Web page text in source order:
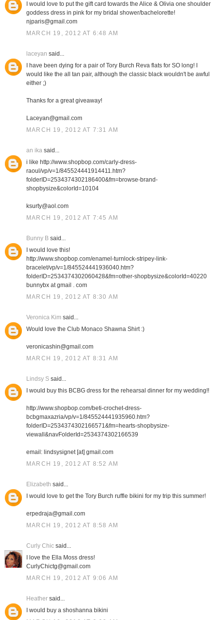
I would love to put the gift card towards the Alice & Olivia one shoulder
goddess dress in pink for my bridal shower/bachelorette!
njparis@gmail.com
MARCH 19, 2012 AT 6:48 AM
laceyan said...
I have been dying for a pair of Tory Burch Reva flats for SO long! I
would like the all tan pair, although the classic black wouldn't be awful
either ;)
Thanks for a great giveaway!
Laceyan@gmail.com
MARCH 19, 2012 AT 7:31 AM
an ikasaid...
i like http://www.shopbop.com/carly-dress-
raoul/vp/v=1/845524441914411.htm?
folderID=2534374302186400&fm=browse-brand-
shopbysize&colorId=10104
ksurty@aol.com
MARCH 19, 2012 AT 7:45 AM
Bunny Bsaid...
I would love this!
http://www.shopbop.com/enamel-turnlock-stripey-link-
bracelet/vp/v=1/845524441936040.htm?
folderID=2534374302060428&fm=other-shopbysize&colorId=40220
bunnybx at gmail . com
MARCH 19, 2012 AT 8:30 AM
Veronica Kim said...
Would love the Club Monaco Shawna Shirt :)
veronicashin@gmail.com
MARCH 19, 2012 AT 8:31 AM
Lindsy Ssaid...
I would buy this BCBG dress for the rehearsal dinner for my wedding!!
http://www.shopbop.com/beti-crochet-dress-
bcbgmaxazria/vp/v=1/845524441935960.htm?
folderID=2534374302166571&fm=hearts-shopbysize-
viewall&navFolderId=2534374302166539
email: lindsysignet [at] gmail.com
MARCH 19, 2012 AT 8:52 AM
Elizabeth said...
I would love to get the Tory Burch ruffle bikini for my trip this summer!
erpedraja@gmail.com
MARCH 19, 2012 AT 8:58 AM
Curly Chicsaid...
I love the Ella Moss dress!
CurlyChictg@gmail.com
MARCH 19, 2012 AT 9:06 AM
Heathersaid...
I would buy a shoshanna bikini